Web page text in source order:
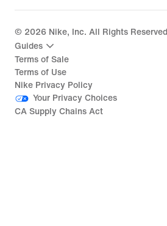
© 2026 Nike, Inc. All Rights Reserved
Guides
Terms of Sale
Terms of Use
Nike Privacy Policy
Your Privacy Choices
CA Supply Chains Act